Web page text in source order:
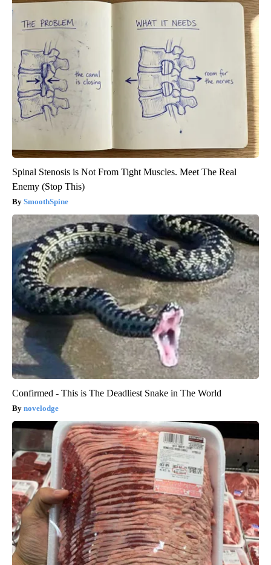
Spinal Stenosis is Not From Tight Muscles. Meet The Real
Enemy (Stop This)
SmoothSpine
Confirmed - This is The Deadliest Snake in The World
novelodge